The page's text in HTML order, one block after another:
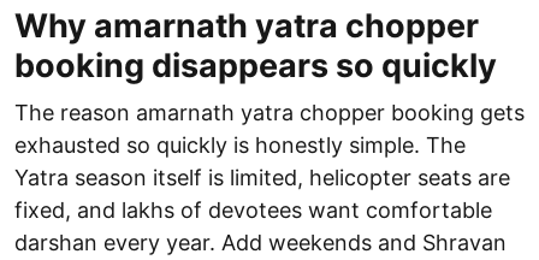
Why amarnath yatra chopper
booking disappears so quickly
The reason amarnath yatra chopper booking gets
exhausted so quickly is honestly simple. The
Yatra season itself is limited, helicopter seats are
fixed, and lakhs of devotees want comfortable
darshan every year. Add weekends and Shravan